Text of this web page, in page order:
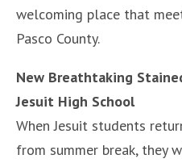
welcoming place that
Pasco County.
New Breathtaking
Jesuit High School
When Jesuit students
from summer break, they